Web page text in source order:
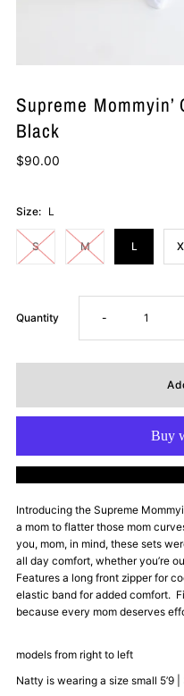
Supreme
Black
$90.00
Size: L
S M L
Quantity Decrease
Supreme
Mommyin’
Crewneck
Sweatsuit
-
Black
-
Introducing the Supreme
a mom to flatter those mom
you, mom, in mind, these sets
all day comfort, whether you’re
Features a long front zipper for
elastic band for added comfort.
because every mom deserves
models from right to left
Natty is wearing a size small 5’9